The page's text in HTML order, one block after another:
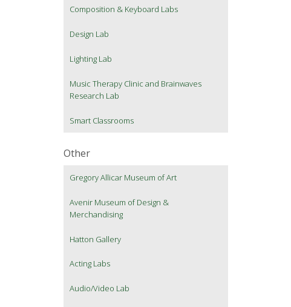
Composition & Keyboard Labs
Design Lab
Lighting Lab
Music Therapy Clinic and Brainwaves
Research Lab
Smart Classrooms
Other
Gregory Allicar Museum of Art
Avenir Museum of Design &
Merchandising
Hatton Gallery
Acting Labs
Audio/Video Lab